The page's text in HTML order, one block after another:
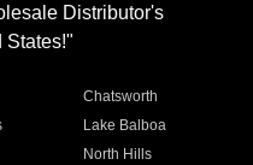
Distributor's
States!"
Chatsworth
Lake Balboa
North Hills